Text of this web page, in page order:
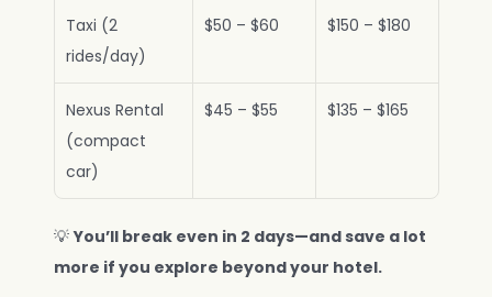
Taxi (2
rides/day)
$50 – $60 $150 – $180
Nexus Rental
(compact
car)
$45 – $55 $135 – $165
💡 You’ll break even in 2 days—and save a lot
more if you explore beyond your hotel.